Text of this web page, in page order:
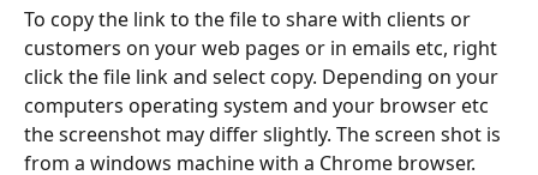
To copy the link to the file to share with clients or
customers on your web pages or in emails etc, right
click the file link and select copy. Depending on your
computers operating system and your browser etc
the screenshot may differ slightly. The screen shot is
from a windows machine with a Chrome browser.